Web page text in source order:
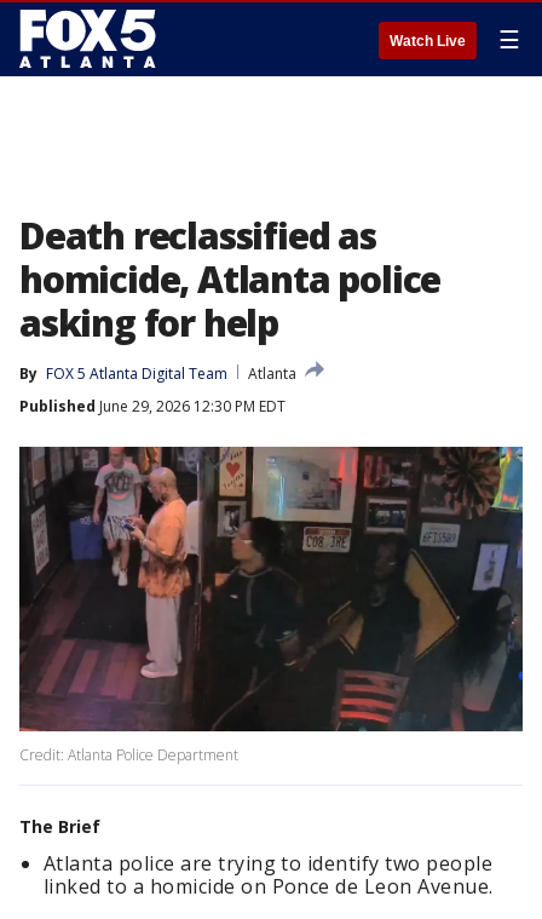
Watch Live ☰
Death reclassified as
homicide, Atlanta police
asking for help
By FOX 5 Atlanta Digital Team
Atlanta
Published June 29, 2026 12:30 PM EDT
Credit: Atlanta Police Department
The Brief
Atlanta police are trying to identify two people
linked to a homicide on Ponce de Leon Avenue.